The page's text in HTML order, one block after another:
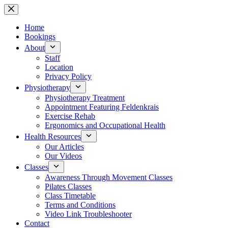
Skip
to
contentHome
Bookings
About
Staff
Location
Privacy Policy
Physiotherapy
Physiotherapy Treatment
Appointment Featuring Feldenkrais
Exercise Rehab
Ergonomics and Occupational Health
Health Resources
Our Articles
Our Videos
Classes
Awareness Through Movement Classes
Pilates Classes
Class Timetable
Terms and Conditions
Video Link Troubleshooter
Contact